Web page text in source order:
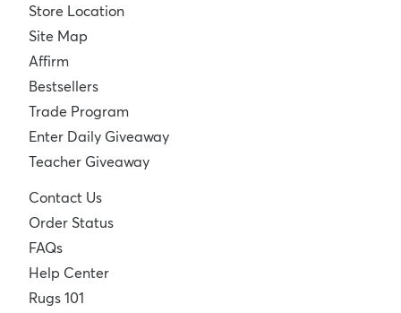
Store Location
Site Map
Affirm
Bestsellers
Trade Program
Enter Daily Giveaway
Teacher Giveaway
Contact Us
Order Status
FAQs
Help Center
Rugs 101